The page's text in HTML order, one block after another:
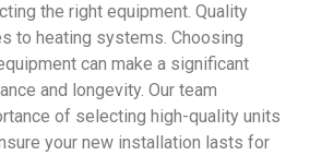
the right equipment. Quality
to heating systems. Choosing
can make a significant
and longevity. Our team
of selecting high-quality units
your new installation lasts for